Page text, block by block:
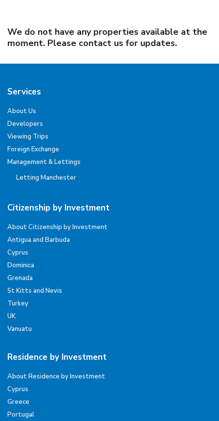
We do not have any properties available at the
moment. Please contact us for updates.
Services
About Us
Developers
Viewing Trips
Foreign Exchange
Management & Lettings
Letting Manchester
Citizenship by Investment
About Citizenship by Investment
Antigua and Barbuda
Cyprus
Dominica
Grenada
St Kitts and Nevis
Turkey
UK
Vanuatu
Residence by Investment
About Residence by Investment
Cyprus
Greece
Portugal